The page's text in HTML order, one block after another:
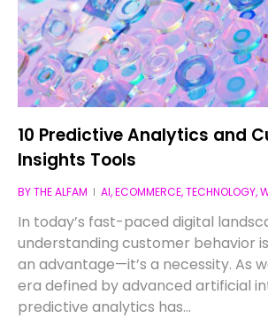
10 Predictive Analytics and
Insights Tools
BYTHE ALFAM AI,ECOMMERCE,TECHNOLOGY,
In today’s fast-paced digital
understanding customer behavior
an advantage—it’s a necessity. As
era defined by advanced artificial
predictive analytics has…